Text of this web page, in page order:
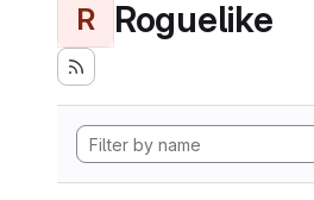
R Roguelike